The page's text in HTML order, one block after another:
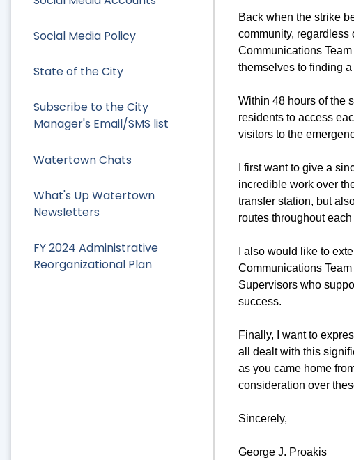
Social Media Policy
State of the City
Subscribe to the City
Manager's Email/SMS list
Watertown Chats
What's Up Watertown
Newsletters
FY 2024 Administrative
Reorganizational Plan
Back when the strike
community, regardless
Communications
themselves to finding
Within 48 hours of the
residents to access
visitors to the
I first want to give a
incredible work over
transfer station, but
routes throughout
I also would like to
Communications
Supervisors who
success.
Finally, I want to
all dealt with this
as you came home
consideration over
Sincerely,
George J. Proakis